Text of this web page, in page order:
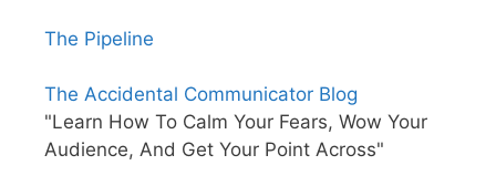
The Pipeline
The Accidental Communicator Blog
"Learn How To Calm Your Fears, Wow Your
Audience, And Get Your Point Across"